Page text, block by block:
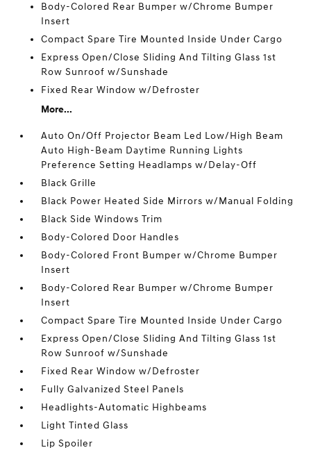
Body-Colored Rear Bumper w/Chrome Bumper
Insert
Compact Spare Tire Mounted Inside Under Cargo
Express Open/Close Sliding And Tilting Glass 1st
Row Sunroof w/Sunshade
Fixed Rear Window w/Defroster
More...
Auto On/Off Projector Beam Led Low/High Beam
Auto High-Beam Daytime Running Lights
Preference Setting Headlamps w/Delay-Off
Black Grille
Black Power Heated Side Mirrors w/Manual Folding
Black Side Windows Trim
Body-Colored Door Handles
Body-Colored Front Bumper w/Chrome Bumper
Insert
Body-Colored Rear Bumper w/Chrome Bumper
Insert
Compact Spare Tire Mounted Inside Under Cargo
Express Open/Close Sliding And Tilting Glass 1st
Row Sunroof w/Sunshade
Fixed Rear Window w/Defroster
Fully Galvanized Steel Panels
Headlights-Automatic Highbeams
Light Tinted Glass
Lip Spoiler